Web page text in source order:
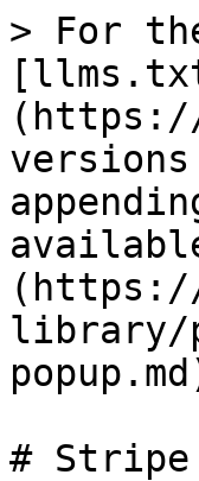
> For
(https://
(https://
library/
# Stripe